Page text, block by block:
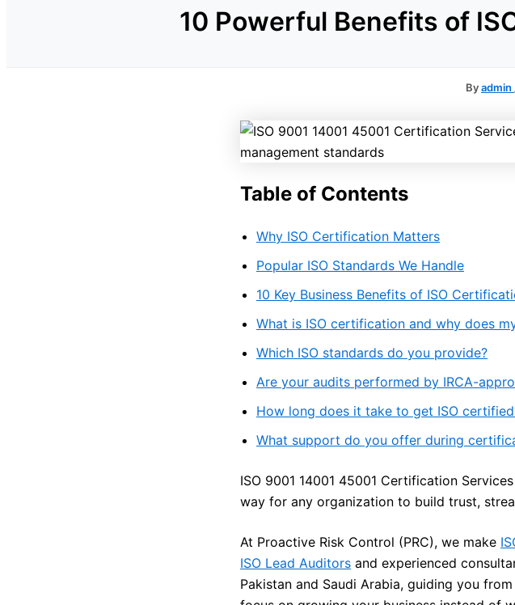
10 Powerful Benefits of
Byadmin
Table of Contents
Why ISO Certification Matters
Popular ISO Standards We Handle
10 Key Business Benefits of ISO
What is ISO certification and why does
Which ISO standards do you provide?
Are your audits performed by IRCA-
How long does it take to get ISO
What support do you offer during
ISO 9001 14001 45001 Certification
way for any organization to build trust,
At Proactive Risk Control (PRC), we make
ISO Lead Auditors and experienced
Pakistan and Saudi Arabia, guiding you